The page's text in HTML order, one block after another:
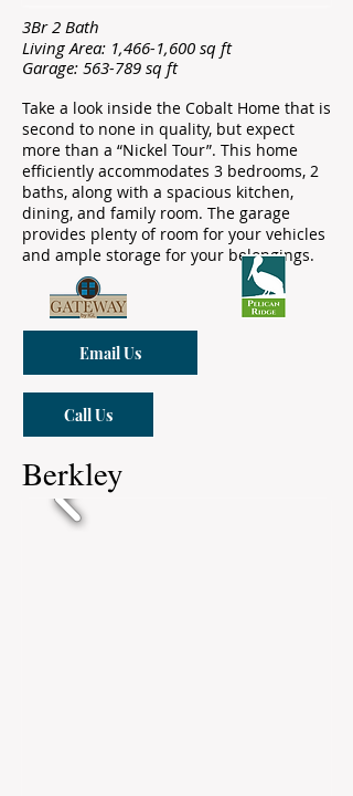
3Br 2 Bath
Living Area: 1,466-1,600 sq ft
Garage: 563-789 sq ft
Take a look inside the Cobalt Home that is
second to none in quality, but expect
more than a “Nickel Tour”. This home
efficiently accommodates 3 bedrooms, 2
baths, along with a spacious kitchen,
dining, and family room. The garage
provides plenty of room for your vehicles
and ample storage for your belongings.
Email Us
Call Us
Berkley